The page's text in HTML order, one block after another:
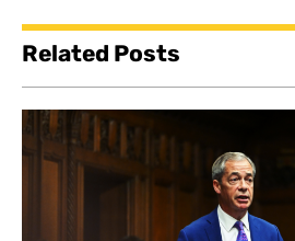
Related Posts